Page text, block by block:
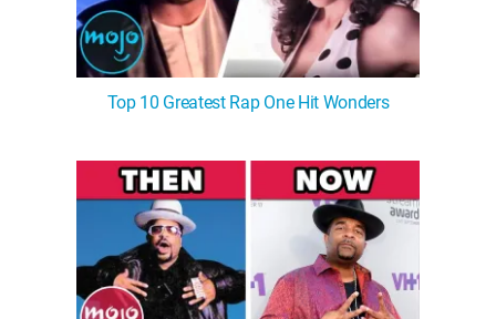
Top 10 Greatest Rap One Hit Wonders